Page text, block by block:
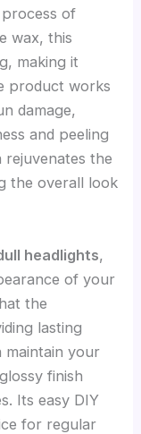
of
wax, this
making it
product works
damage,
and peeling
the
the overall look
headlights,
of your
the
lasting
maintain your
finish
Its easy DIY
for regular